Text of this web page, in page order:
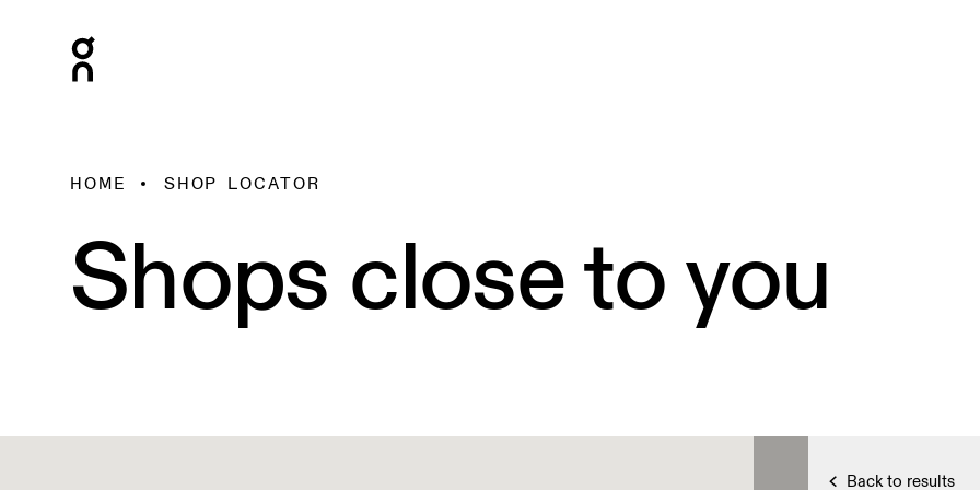
HOME SHOP LOCATOR
Shops close to you
Back to results